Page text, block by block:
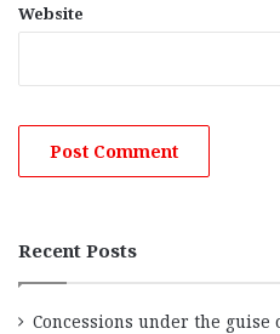
Website
Recent Posts
Concessions under the